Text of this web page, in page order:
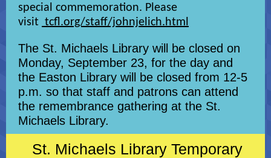
special commemoration. Please
visit tcfl.org/staff/johnjelich.html
The St. Michaels Library will be closed on
Monday, September 23, for the day and
the Easton Library will be closed from 12-5
p.m. so that staff and patrons can attend
the remembrance gathering at the St.
Michaels Library.
St. Michaels Library Temporary